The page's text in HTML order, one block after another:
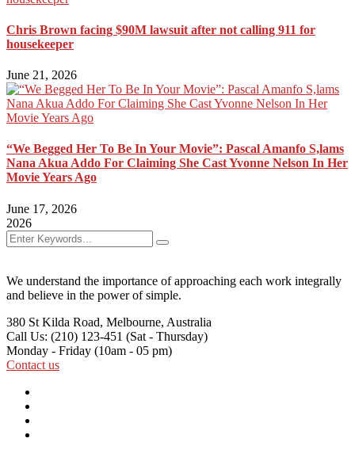
Chris Brown facing $90M lawsuit after not calling 911 for
housekeeper
June 21, 2026
“We Begged Her To Be In Your Movie”: Pascal Amanfo S,lams
Nana Akua Addo For Claiming She Cast Yvonne Nelson In Her
Movie Years Ago
June 17, 2026
2026
We understand the importance of approaching each work integrally
and believe in the power of simple.
380 St Kilda Road, Melbourne, Australia
Call Us: (210) 123-451 (Sat - Thursday)
Monday - Friday (10am - 05 pm)
Contact us